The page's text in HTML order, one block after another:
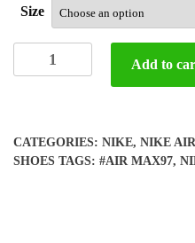
Size
Nike
97
shoes
Add to
CATEGORIES: NIKE, NIKE
SHOES TAGS: #AIR MAX97,